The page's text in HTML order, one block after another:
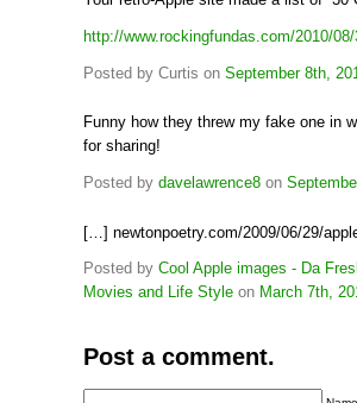
http://www.rockingfundas.com/2010/
Posted by Curtis on September 8th,
Funny how they threw my fake one in
for sharing!
Posted by davelawrence8 on
[…] newtonpoetry.com/2009/06/29/
Posted by Cool Apple images - Da
Movies and Life Style on March 7th,
Post a comment.